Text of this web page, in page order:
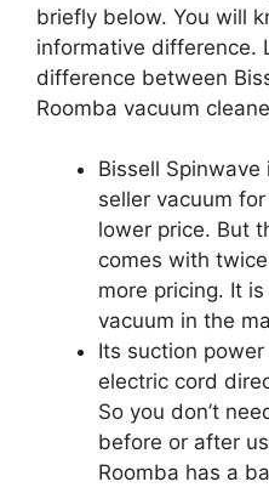
briefly below. You will
informative difference.
difference between
Roomba vacuum
Bissell
seller vacuum
lower price. But
comes with
more pricing. It
vacuum in the
Its suction
electric cord
So you don’t
before or after
Roomba has a